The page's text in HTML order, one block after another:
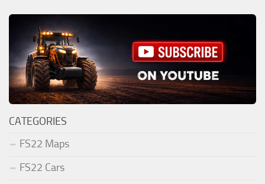
CATEGORIES
FS22 Maps
FS22 Cars